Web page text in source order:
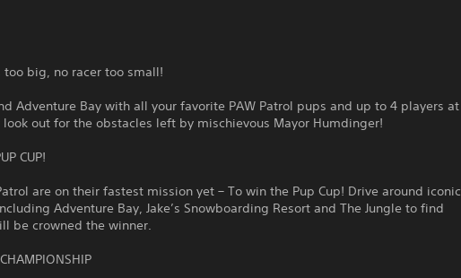
too big, no racer too small!
Adventure Bay with all your favorite PAW Patrol pups and up to 4 players at
look out for the obstacles left by mischievous Mayor Humdinger!
CUP!
are on their fastest mission yet – To win the Pup Cup! Drive around iconic
Adventure Bay, Jake’s Snowboarding Resort and The Jungle to find
be crowned the winner.